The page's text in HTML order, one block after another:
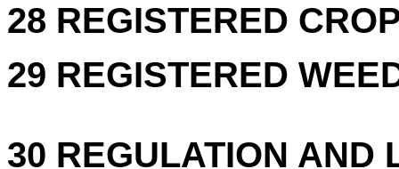
28 REGISTERED
29 REGISTERED
30 REGULATION AND